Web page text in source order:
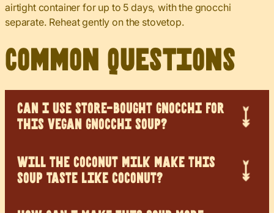
airtight container for up to 5 days, with the gnocchi
separate. Reheat gently on the stovetop.
Common Questions
CAN I USE STORE-BOUGHT GNOCCHI FOR
THIS VEGAN GNOCCHI SOUP?
WILL THE COCONUT MILK MAKE THIS
SOUP TASTE LIKE COCONUT?